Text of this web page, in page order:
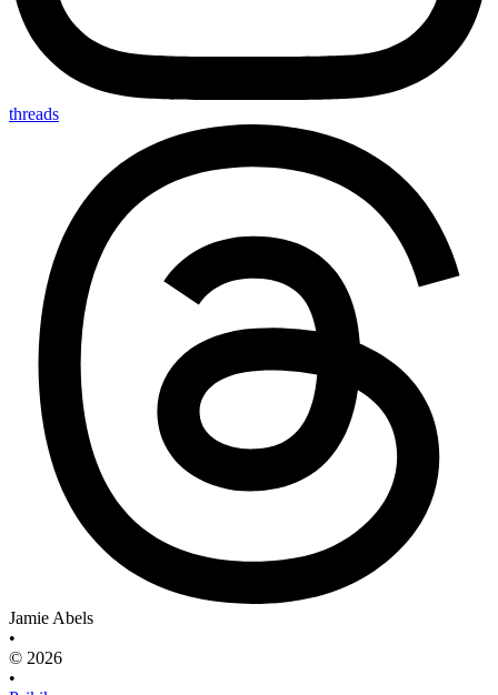
threads
Jamie Abels
•
© 2026
•